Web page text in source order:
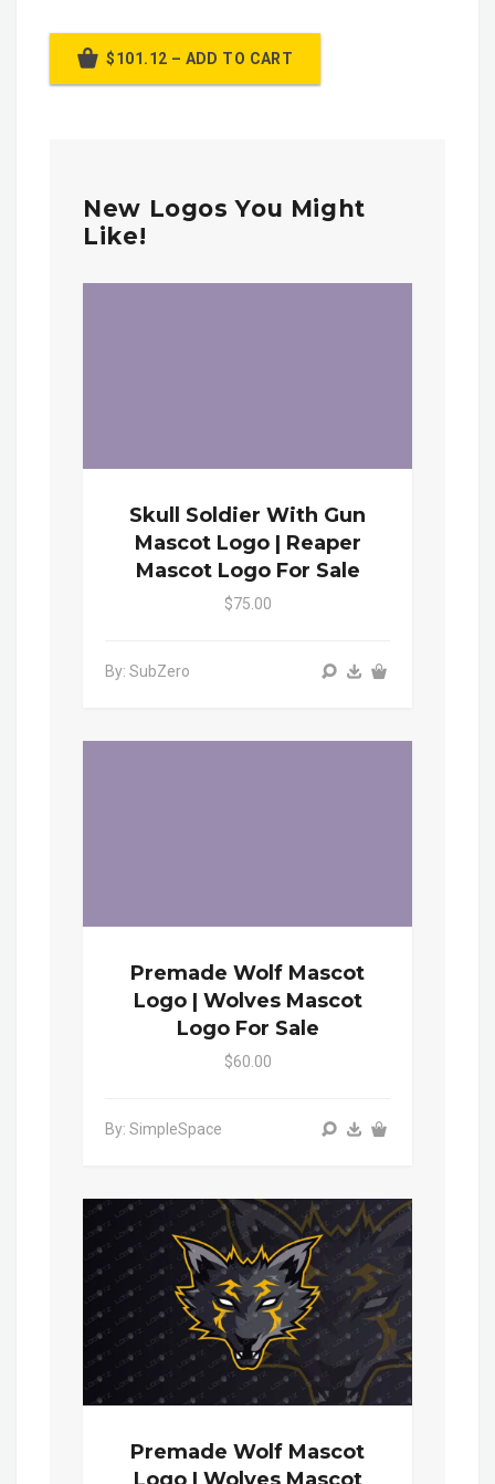
$101.12 – ADD TO CART
New Logos You Might
Like!
Skull Soldier With Gun
Mascot Logo | Reaper
Mascot Logo For Sale
$75.00
By: SubZero
Premade Wolf Mascot
Logo | Wolves Mascot
Logo For Sale
$60.00
By: SimpleSpace
Premade Wolf Mascot